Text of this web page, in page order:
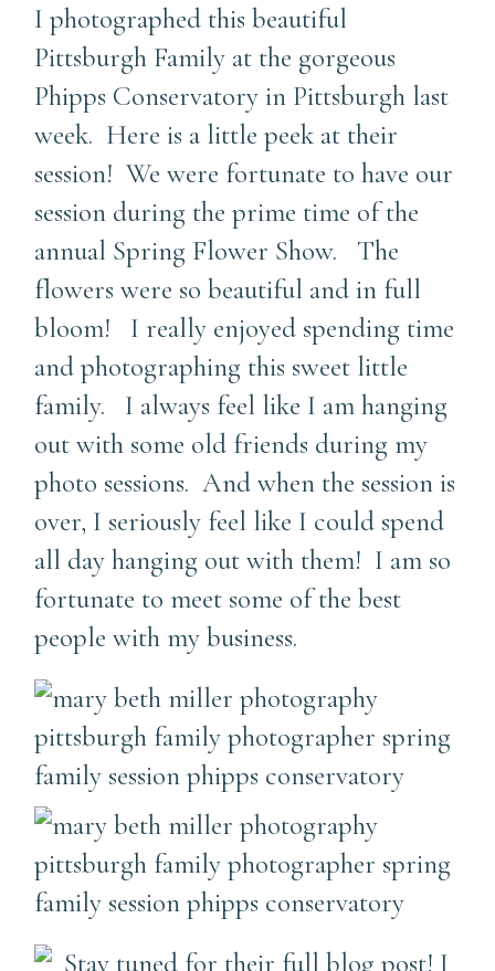
I photographed this beautiful
Pittsburgh Family at the gorgeous
Phipps Conservatory in Pittsburgh last
week. Here is a little peek at their
session! We were fortunate to have our
session during the prime time of the
annual Spring Flower Show. The
flowers were so beautiful and in full
bloom! I really enjoyed spending time
and photographing this sweet little
family. I always feel like I am hanging
out with some old friends during my
photo sessions. And when the session is
over, I seriously feel like I could spend
all day hanging out with them! I am so
fortunate to meet some of the best
people with my business.